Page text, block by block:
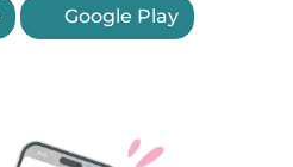
Google Play